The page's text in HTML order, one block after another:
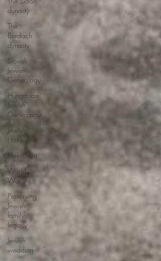
dynasty
The
Berdach
dynasty
Slovak
Jewish
Genealogy
Hungarian
Jewish
Genealogy
Jewish
History
Holocaust
World
War 2
Preserving
Jewish
family
legacy
Jewish
wedding